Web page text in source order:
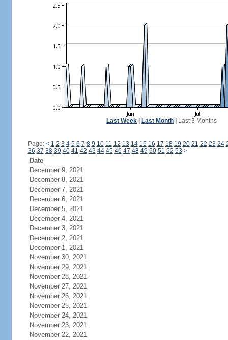
Last Week Last Month Last 3 Months
Page: < 1 2 3 4 5 6 7 8 9 10 11 12 13 14 15 16 17 18 19 20 21 22 23 24
36 37 38 39 40 41 42 43 44 45 46 47 48 49 50 51 52 53 >
Date
December 9, 2021
December 8, 2021
December 7, 2021
December 6, 2021
December 5, 2021
December 4, 2021
December 3, 2021
December 2, 2021
December 1, 2021
November 30, 2021
November 29, 2021
November 28, 2021
November 27, 2021
November 26, 2021
November 25, 2021
November 24, 2021
November 23, 2021
November 22, 2021